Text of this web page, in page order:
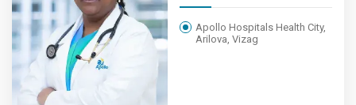
Apollo Hospitals Health City,
Arilova, Vizag